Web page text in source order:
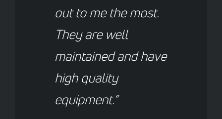
out to me the most.
They are well
maintained and have
high quality
equipment.”